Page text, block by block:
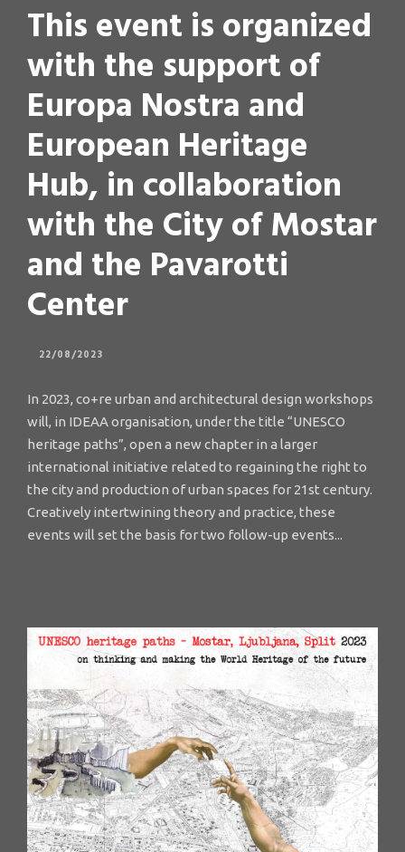
This event is organized
with the support of
Europa Nostra and
European Heritage
Hub, in collaboration
with the City of Mostar
and the Pavarotti
Center
22/08/2023
In 2023, co+re urban and architectural design workshops
will, in IDEAA organisation, under the title “UNESCO
heritage paths”, open a new chapter in a larger
international initiative related to regaining the right to
the city and production of urban spaces for 21st century.
Creatively intertwining theory and practice, these
events will set the basis for two follow-up events...